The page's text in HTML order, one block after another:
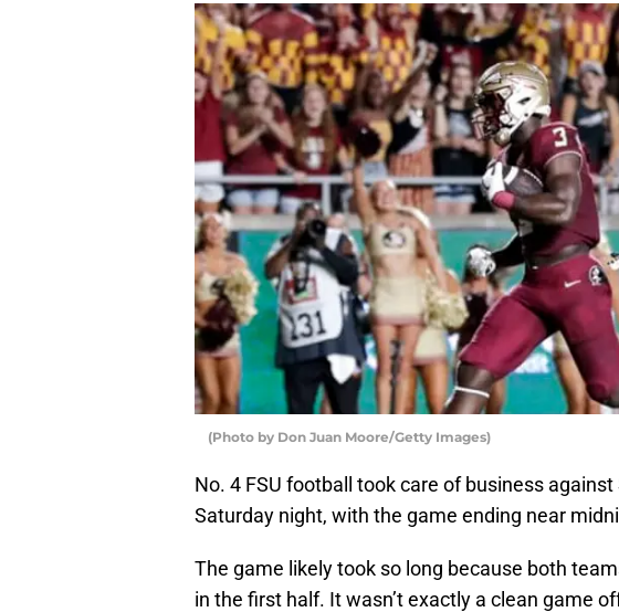
(Photo by Don Juan Moore/Getty Images)
No. 4 FSU football took care of business
Saturday night, with the game ending near
The game likely took so long because both
in the first half. It wasn’t exactly a clean game